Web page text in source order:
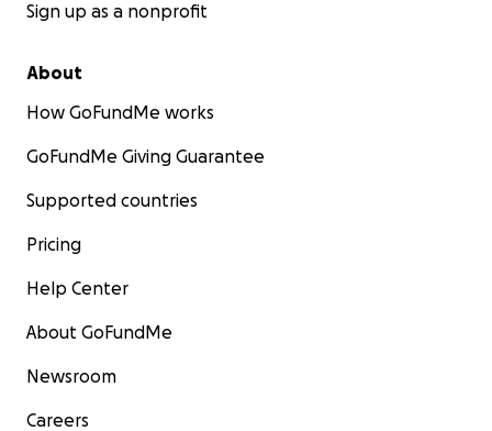
Sign up as a nonprofit
About
How GoFundMe works
GoFundMe Giving Guarantee
Supported countries
Pricing
Help Center
About GoFundMe
Newsroom
Careers